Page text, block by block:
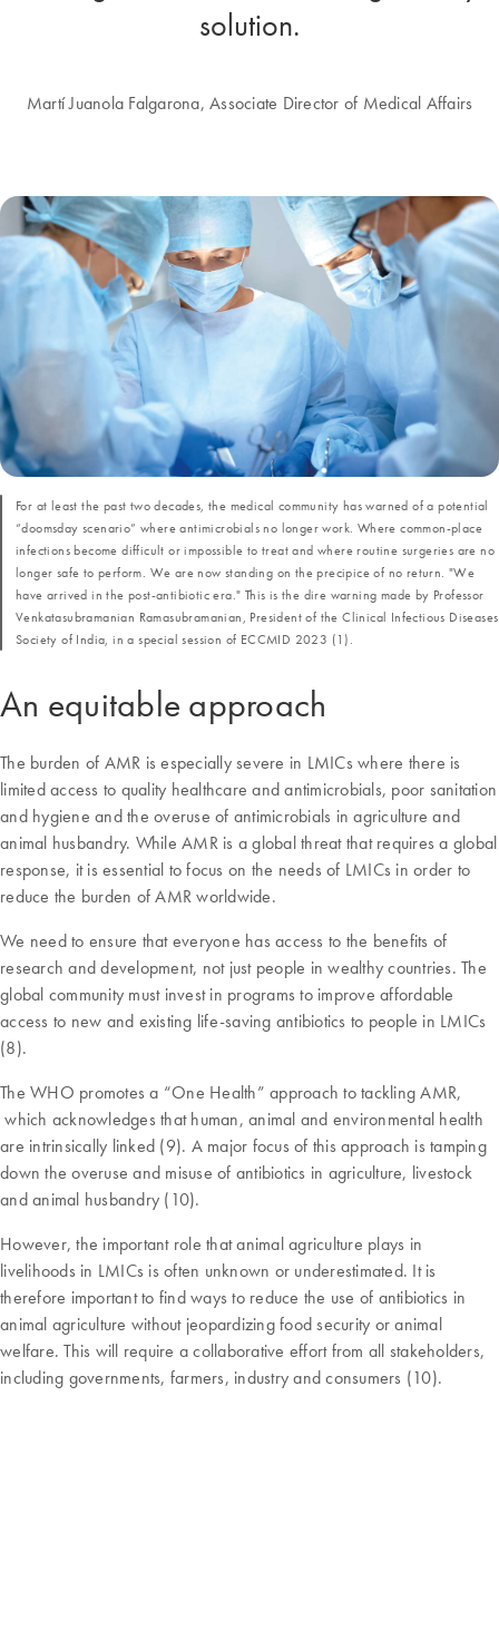
solution.
Martí Juanola Falgarona, Associate Director of Medical Affairs
An equitable approach
The burden of AMR is especially severe in LMICs where there is
limited access to quality healthcare and antimicrobials, poor sanitation
and hygiene and the overuse of antimicrobials in agriculture and
animal husbandry. While AMR is a global threat that requires a global
response, it is essential to focus on the needs of LMICs in order to
reduce the burden of AMR worldwide.
We need to ensure that everyone has access to the benefits of
research and development, not just people in wealthy countries. The
global community must invest in programs to improve affordable
access to new and existing life-saving antibiotics to people in LMICs
(8).
The WHO promotes a “One Health” approach to tackling AMR,
which acknowledges that human, animal and environmental health
are intrinsically linked (9). A major focus of this approach is tamping
down the overuse and misuse of antibiotics in agriculture, livestock
and animal husbandry (10).
However, the important role that animal agriculture plays in
livelihoods in LMICs is often unknown or underestimated. It is
therefore important to find ways to reduce the use of antibiotics in
animal agriculture without jeopardizing food security or animal
welfare. This will require a collaborative effort from all stakeholders,
including governments, farmers, industry and consumers (10).
For at least the past two decades, the medical community has warned of a potential
“doomsday scenario” where antimicrobials no longer work. Where common-place
infections become difficult or impossible to treat and where routine surgeries are no
longer safe to perform. We are now standing on the precipice of no return. "We
have arrived in the post-antibiotic era." This is the dire warning made by Professor
Venkatasubramanian Ramasubramanian, President of the Clinical Infectious Diseases
Society of India, in a special session of ECCMID 2023 (1).